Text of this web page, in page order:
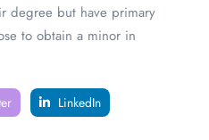
degree but have primary
to obtain a minor in
LinkedIn